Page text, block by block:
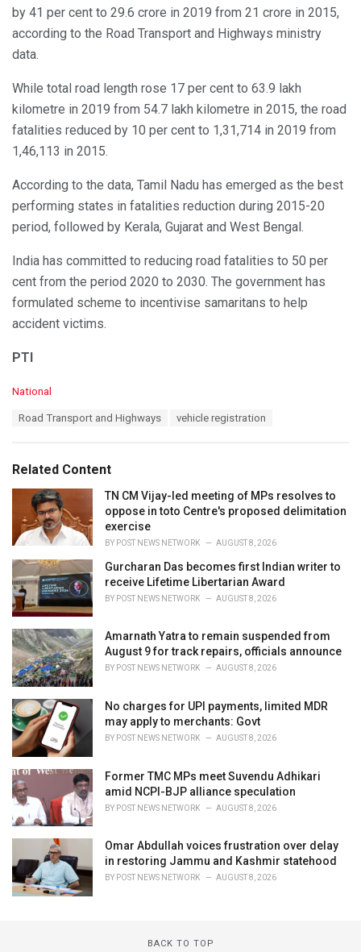
by 41 per cent to 29.6 crore in 2019 from 21 crore in 2015,
according to the Road Transport and Highways ministry
data.
While total road length rose 17 per cent to 63.9 lakh
kilometre in 2019 from 54.7 lakh kilometre in 2015, the road
fatalities reduced by 10 per cent to 1,31,714 in 2019 from
1,46,113 in 2015.
According to the data, Tamil Nadu has emerged as the best
performing states in fatalities reduction during 2015-20
period, followed by Kerala, Gujarat and West Bengal.
India has committed to reducing road fatalities to 50 per
cent from the period 2020 to 2030. The government has
formulated scheme to incentivise samaritans to help
accident victims.
PTI
C
o
r
i
National
:
Road Transport and Highways vehicle registration
Related Content
TN CM Vijay-led meeting of MPs resolves to
oppose in toto Centre's proposed delimitation
exercise
BY POST NEWS NETWORK AUGUST 8, 2026
Gurcharan Das becomes first Indian writer to
receive Lifetime Libertarian Award
BY POST NEWS NETWORK AUGUST 8, 2026
Amarnath Yatra to remain suspended from
August 9 for track repairs, officials announce
BY POST NEWS NETWORK AUGUST 8, 2026
No charges for UPI payments, limited MDR
may apply to merchants: Govt
BY POST NEWS NETWORK AUGUST 8, 2026
Former TMC MPs meet Suvendu Adhikari
amid NCPI-BJP alliance speculation
BY POST NEWS NETWORK AUGUST 8, 2026
Omar Abdullah voices frustration over delay
in restoring Jammu and Kashmir statehood
BY POST NEWS NETWORK AUGUST 8, 2026
BACK TO TOP